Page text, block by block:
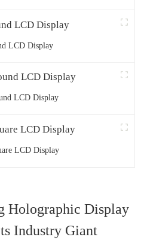
LCD Display
LCD Display
LCD Display
Holographic Display
Industry Giant